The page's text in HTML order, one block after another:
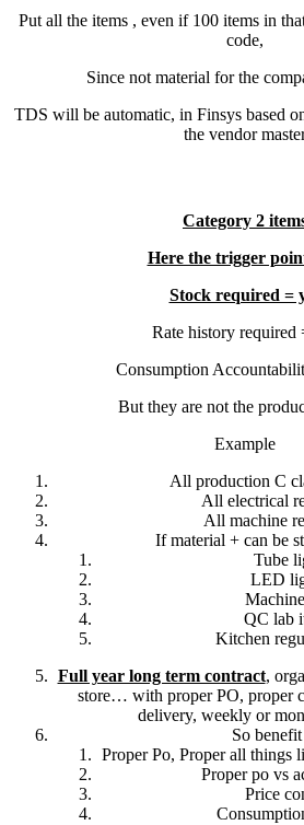
Put all the items , even if 100 items in
code,
Since not material for the
TDS will be automatic, in Finsys based
the vendor
Category 2
Here the trigger
Stock required =
Rate history required
Consumption
But they are not the
Example
All production C
All electrical
All machine
If material + can be
Tube
LED
QC lab
Kitchen
Full year long term contract,
store… with proper PO, proper
delivery, weekly or
So benefit
Proper Po, Proper all things
Proper po vs
Price